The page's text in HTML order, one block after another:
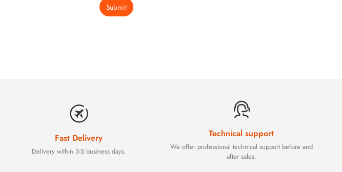
Submit
Fast Delivery
Delivery within 3-5 business days.
Technical support
We offer professional technical support before and
after sales.